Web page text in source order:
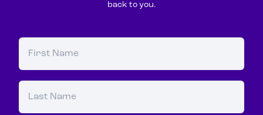
back to you.